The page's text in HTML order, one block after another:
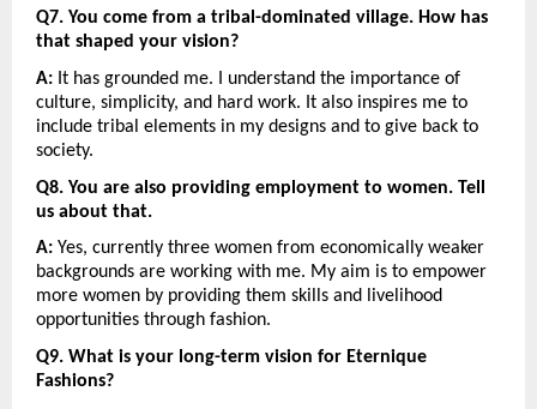
Q7. You come from a tribal-dominated village. How has
that shaped your vision?
A: It has grounded me. I understand the importance of
culture, simplicity, and hard work. It also inspires me to
include tribal elements in my designs and to give back to
society.
Q8. You are also providing employment to women. Tell
us about that.
A: Yes, currently three women from economically weaker
backgrounds are working with me. My aim is to empower
more women by providing them skills and livelihood
opportunities through fashion.
Q9. What is your long-term vision for Eternique
Fashions?